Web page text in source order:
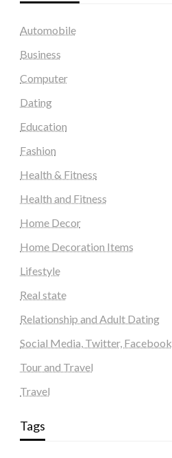
Automobile
Business
Computer
Dating
Education
Fashion
Health & Fitness
Health and Fitness
Home Decor
Home Decoration Items
Lifestyle
Real state
Relationship and Adult Dating
Social Media, Twitter, Facebook
Tour and Travel
Travel
Tags